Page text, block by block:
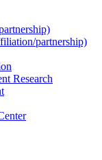
partnership)
Research